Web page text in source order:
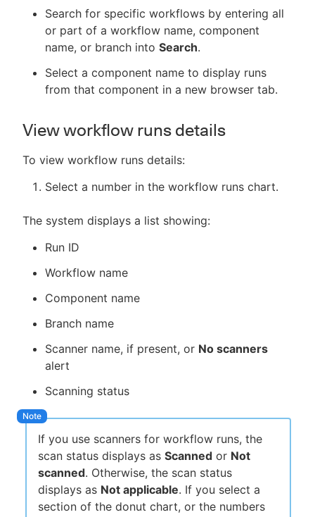
Search for specific workflows by entering all
or part of a workflow name, component
name, or branch into Search.
Select a component name to display runs
from that component in a new browser tab.
View workflow runs details
To view workflow runs details:
Select a number in the workflow runs chart.
The system displays a list showing:
Run ID
Workflow name
Component name
Branch name
Scanner name, if present, or No scanners
alert
Scanning status
If you use scanners for workflow runs, the
scan status displays as Scanned or Not
scanned. Otherwise, the scan status
displays as Not applicable. If you select a
section of the donut chart, or the numbers